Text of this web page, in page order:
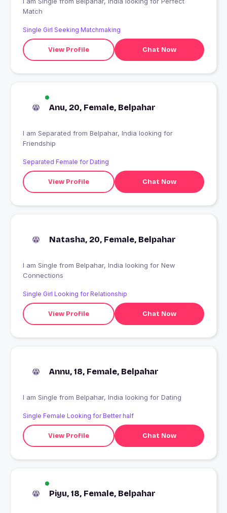
Match
Single Girl Seeking Matchmaking
View Profile Chat Now
Anu, 20, Female, Belpahar
I am Separated from Belpahar, India looking for
Friendship
Separated Female for Dating
View Profile Chat Now
Natasha, 20, Female, Belpahar
I am Single from Belpahar, India looking for New
Connections
Single Girl Looking for Relationship
View Profile Chat Now
Annu, 18, Female, Belpahar
I am Single from Belpahar, India looking for Dating
Single Female Looking for Better half
View Profile Chat Now
Piyu, 18, Female, Belpahar